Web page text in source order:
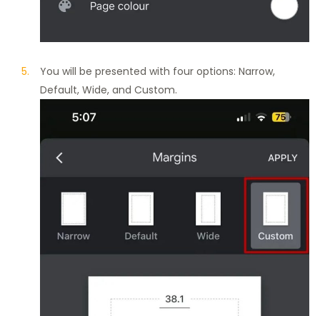
You will be presented with four options: Narrow,
Default, Wide, and Custom.